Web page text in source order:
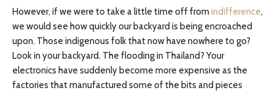
However, if we were to take a little time off from indifference,
we would see how quickly our backyard is being encroached
upon. Those indigenous folk that now have nowhere to go?
Look in your backyard. The flooding in Thailand? Your
electronics have suddenly become more expensive as the
factories that manufactured some of the bits and pieces